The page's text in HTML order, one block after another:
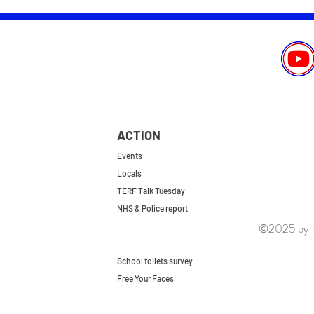
ACTION
Events
Locals
TERF Talk Tuesday
NHS & Police report
School toilets survey
Free Your Faces
©2025 by